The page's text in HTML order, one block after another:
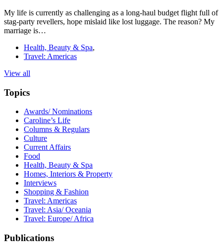
My life is currently as challenging as a long-haul budget flight full of
stag-party revellers, hope mislaid like lost luggage. The reason? My
marriage is…
Health, Beauty & Spa,
Travel: Americas
View all
Topics
Awards/ Nominations
Caroline’s Life
Columns & Regulars
Culture
Current Affairs
Food
Health, Beauty & Spa
Homes, Interiors & Property
Interviews
Shopping & Fashion
Travel: Americas
Travel: Asia/ Oceania
Travel: Europe/ Africa
Publications